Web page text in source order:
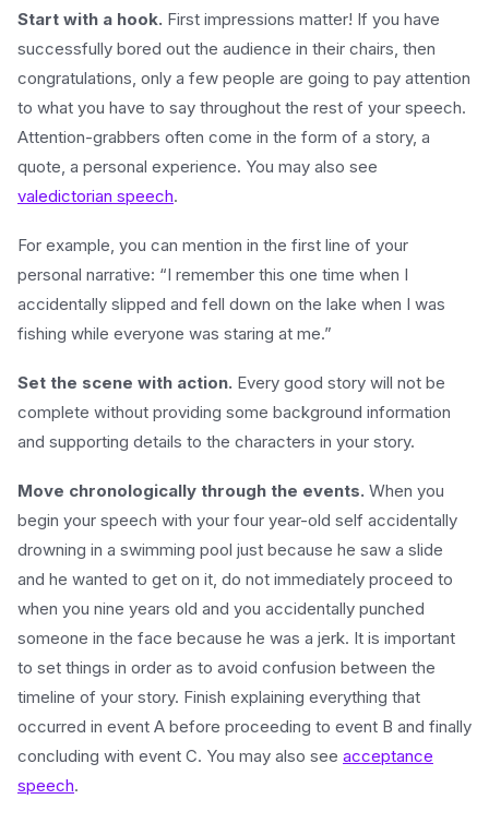
Start with a hook. First impressions matter! If you have
successfully bored out the audience in their chairs, then
congratulations, only a few people are going to pay attention
to what you have to say throughout the rest of your speech.
Attention-grabbers often come in the form of a story, a
quote, a personal experience. You may also see
valedictorian speech.
For example, you can mention in the first line of your
personal narrative: “I remember this one time when I
accidentally slipped and fell down on the lake when I was
fishing while everyone was staring at me.”
Set the scene with action. Every good story will not be
complete without providing some background information
and supporting details to the characters in your story.
Move chronologically through the events. When you
begin your speech with your four year-old self accidentally
drowning in a swimming pool just because he saw a slide
and he wanted to get on it, do not immediately proceed to
when you nine years old and you accidentally punched
someone in the face because he was a jerk. It is important
to set things in order as to avoid confusion between the
timeline of your story. Finish explaining everything that
occurred in event A before proceeding to event B and finally
concluding with event C. You may also see acceptance
speech.